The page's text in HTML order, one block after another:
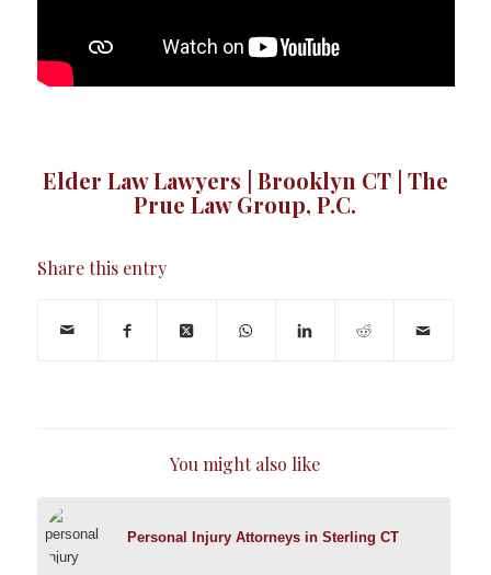
Elder Law Lawyers | Brooklyn CT | The
Prue Law Group, P.C.
Share this entry
You might also like
Personal Injury Attorneys in Sterling CT